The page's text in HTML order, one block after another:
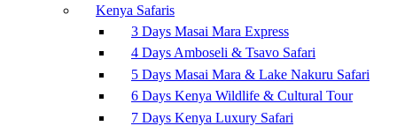
Kenya Safaris
3 Days Masai Mara Express
4 Days Amboseli & Tsavo Safari
5 Days Masai Mara & Lake Nakuru Safari
6 Days Kenya Wildlife & Cultural Tour
7 Days Kenya Luxury Safari